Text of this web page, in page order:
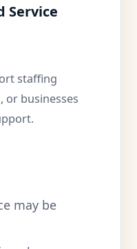
Service
staffing
or businesses
may be